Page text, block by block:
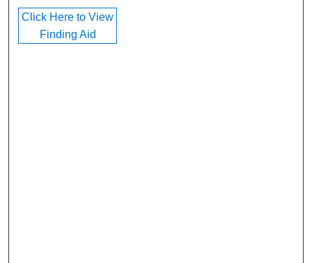
Click Here to View
Finding Aid